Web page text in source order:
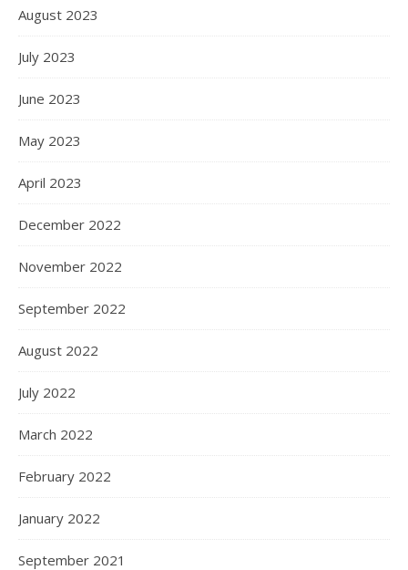
August 2023
July 2023
June 2023
May 2023
April 2023
December 2022
November 2022
September 2022
August 2022
July 2022
March 2022
February 2022
January 2022
September 2021